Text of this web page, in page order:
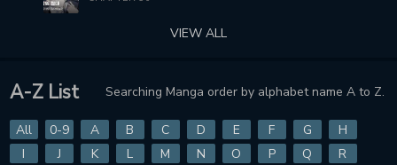
VIEW ALL
A-Z List Searching Manga order by alphabet name A to Z.
All 0-9 A B C D E F G
H
I
J K L M N O P Q
R